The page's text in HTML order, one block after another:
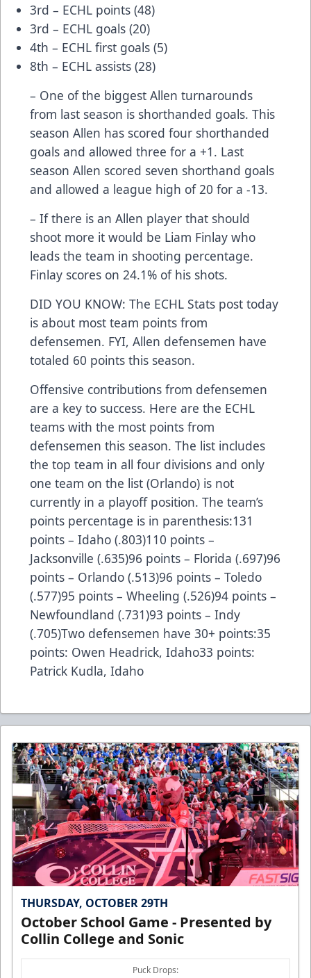
3rd – ECHL points (48)
3rd – ECHL goals (20)
4th – ECHL first goals (5)
8th – ECHL assists (28)
– One of the biggest Allen turnarounds
from last season is shorthanded goals. This
season Allen has scored four shorthanded
goals and allowed three for a +1. Last
season Allen scored seven shorthand goals
and allowed a league high of 20 for a -13.
– If there is an Allen player that should
shoot more it would be Liam Finlay who
leads the team in shooting percentage.
Finlay scores on 24.1% of his shots.
DID YOU KNOW: The ECHL Stats post today
is about most team points from
defensemen. FYI, Allen defensemen have
totaled 60 points this season.
Offensive contributions from defensemen
are a key to success. Here are the ECHL
teams with the most points from
defensemen this season. The list includes
the top team in all four divisions and only
one team on the list (Orlando) is not
currently in a playoff position. The team’s
points percentage is in parenthesis:131
points – Idaho (.803)110 points –
Jacksonville (.635)96 points – Florida (.697)96
points – Orlando (.513)96 points – Toledo
(.577)95 points – Wheeling (.526)94 points –
Newfoundland (.731)93 points – Indy
(.705)Two defensemen have 30+ points:35
points: Owen Headrick, Idaho33 points:
Patrick Kudla, Idaho
THURSDAY, OCTOBER 29TH
October School Game - Presented by
Collin College and Sonic
Puck Drops: